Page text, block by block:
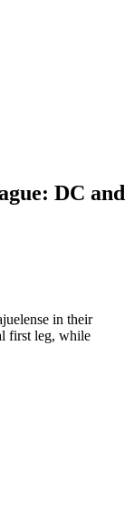
DC and
in their
first leg, while